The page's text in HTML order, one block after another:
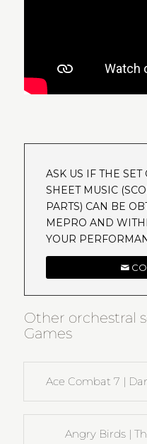
ASK US IF THE
SHEET MUSIC
PARTS) CAN BE
MEPRO AND
YOUR
Other orchestral
Games
Ace Combat 7 |
Angry Birds |